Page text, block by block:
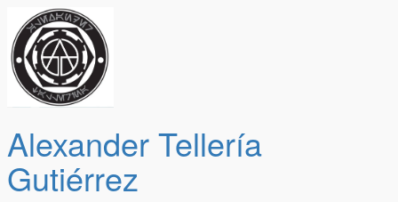
Alexander Tellería
Gutiérrez